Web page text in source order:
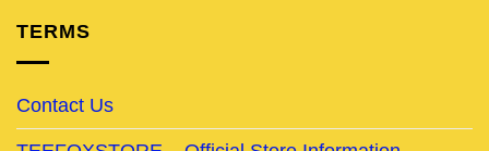
TERMS
Contact Us